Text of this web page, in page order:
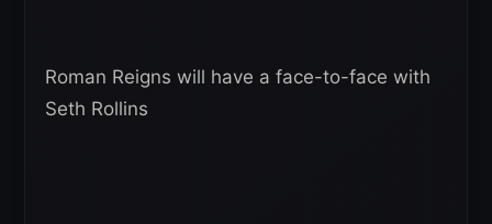
Roman Reigns will have a face-to-face with
Seth Rollins